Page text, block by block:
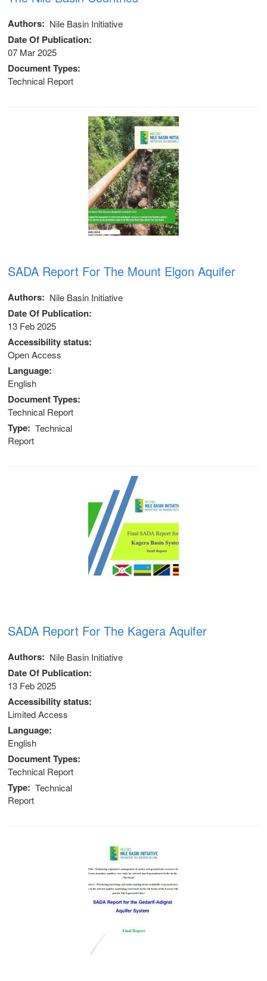
Authors Nile Basin Initiative
Date Of Publication
07 Mar 2025
Document Types
Technical Report
SADA Report For The Mount Elgon Aquifer
Authors Nile Basin Initiative
Date Of Publication
13 Feb 2025
Accessibility status
Open Access
Language
English
Document Types
Technical Report
Type
Technical
Report
SADA Report For The Kagera Aquifer
Authors Nile Basin Initiative
Date Of Publication
13 Feb 2025
Accessibility status
Limited Access
Language
English
Document Types
Technical Report
Type
Technical
Report